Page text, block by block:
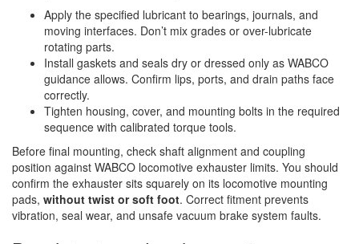
Apply the specified lubricant to bearings, journals, and
moving interfaces. Don’t mix grades or over-lubricate
rotating parts.
Install gaskets and seals dry or dressed only as WABCO
guidance allows. Confirm lips, ports, and drain paths face
correctly.
Tighten housing, cover, and mounting bolts in the required
sequence with calibrated torque tools.
Before final mounting, check shaft alignment and coupling
position against WABCO locomotive exhauster limits. You should
confirm the exhauster sits squarely on its locomotive mounting
pads, without twist or soft foot. Correct fitment prevents
vibration, seal wear, and unsafe vacuum brake system faults.